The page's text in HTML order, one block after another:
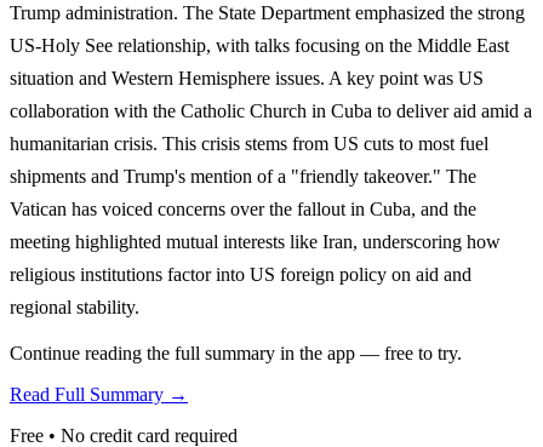
Trump administration. The State Department emphasized the strong
US-Holy See relationship, with talks focusing on the Middle East
situation and Western Hemisphere issues. A key point was US
collaboration with the Catholic Church in Cuba to deliver aid amid a
humanitarian crisis. This crisis stems from US cuts to most fuel
shipments and Trump's mention of a "friendly takeover." The
Vatican has voiced concerns over the fallout in Cuba, and the
meeting highlighted mutual interests like Iran, underscoring how
religious institutions factor into US foreign policy on aid and
regional stability.
Continue reading the full summary in the app — free to try.
Read Full Summary →
Free • No credit card required